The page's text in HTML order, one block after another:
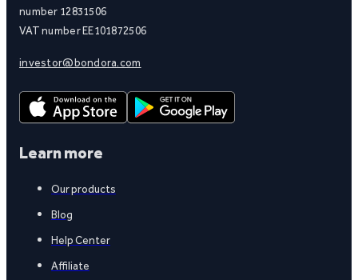
number 12831506
VAT number EE101872506
investor@bondora.com
Learn more
Our products
Blog
Help Center
Affiliate